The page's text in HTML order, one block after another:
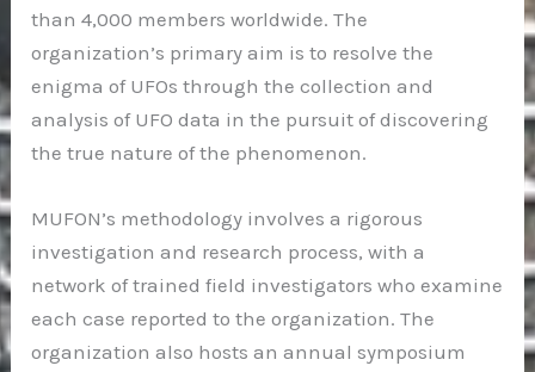
than 4,000 members worldwide. The
organization’s primary aim is to resolve the
enigma of UFOs through the collection and
analysis of UFO data in the pursuit of discovering
the true nature of the phenomenon.
MUFON’s methodology involves a rigorous
investigation and research process, with a
network of trained field investigators who examine
each case reported to the organization. The
organization also hosts an annual symposium